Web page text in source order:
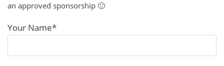
an approved sponsorship 🙂
Your Name*